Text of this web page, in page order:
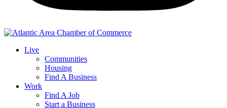
Live
Communities
Housing
Find A Business
Work
Find A Job
Start a Business